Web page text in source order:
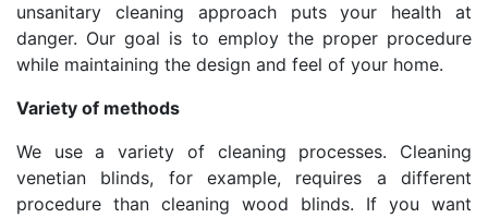
unsanitary cleaning approach puts your health at
danger. Our goal is to employ the proper procedure
while maintaining the design and feel of your home.
Variety of methods
We use a variety of cleaning processes. Cleaning
venetian blinds, for example, requires a different
procedure than cleaning wood blinds. If you want